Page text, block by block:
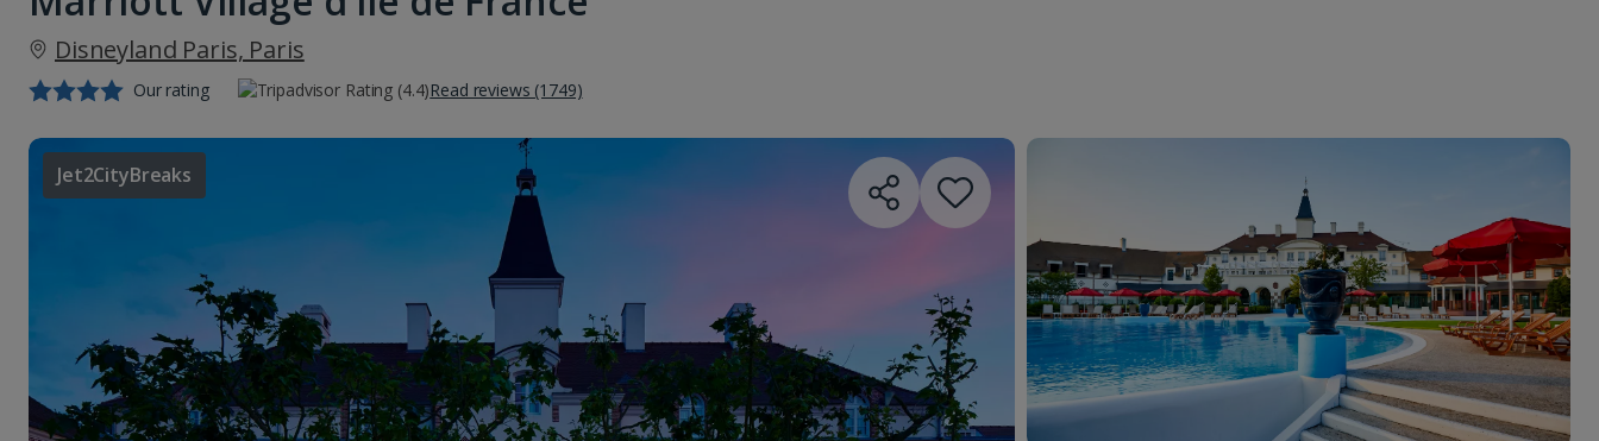
Disneyland Paris, Paris
Our rating Read reviews (1749)
Jet2CityBreaks